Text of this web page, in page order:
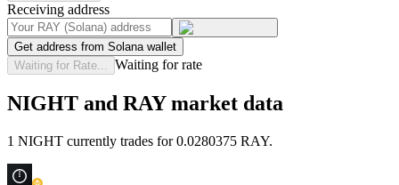
Receiving address
Get address from Solana wallet
Waiting for Rate...
Waiting for rate
NIGHT and RAY market data
1 NIGHT currently trades for 0.0280375 RAY.